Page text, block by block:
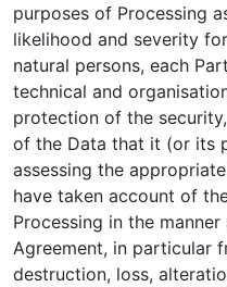
purposes of Processing
likelihood and severity
natural persons, each
technical and
protection of the
of the Data that it (or its
assessing the
have taken account of
Processing in the
Agreement, in particular
destruction, loss,